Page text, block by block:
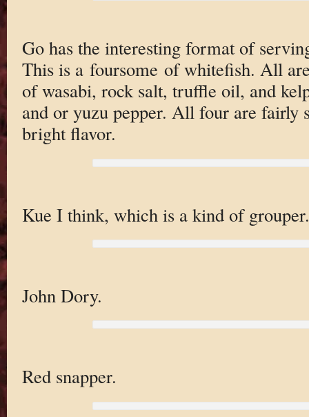
Go has the interesting format of
This is a foursome of whitefish. All
of wasabi, rock salt, truffle oil, and
and or yuzu pepper. All four are
bright flavor.
Kue I think, which is a kind of grouper.
John Dory.
Red snapper.